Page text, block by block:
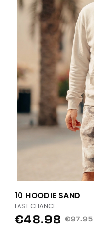
10 HOODIE SAND
LAST CHANCE
€48.98 €97.95